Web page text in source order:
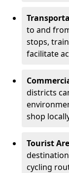
to and
stops,
facilitate
districts
shop
Tourist
cycling